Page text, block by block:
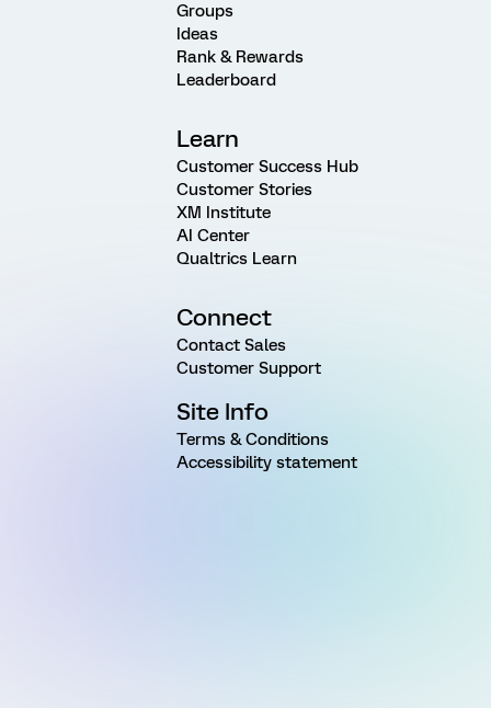
Groups
Ideas
Rank & Rewards
Leaderboard
Learn
Customer Success Hub
Customer Stories
XM Institute
AI Center
Qualtrics Learn
Connect
Contact Sales
Customer Support
Site Info
Terms & Conditions
Accessibility statement